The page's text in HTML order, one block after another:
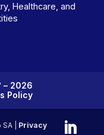
Healthcare, and
– 2026
Policy
| Privacy